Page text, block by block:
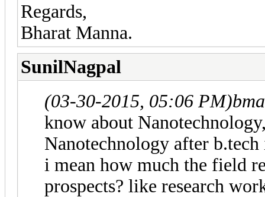
Regards,
Bharat Manna.
SunilNagpal
(03-30-2015, 05:06 PM)
know about
Nanotechnology after
i mean how much the field
prospects? like research